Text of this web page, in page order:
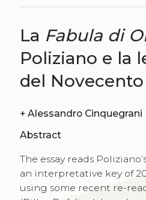
La Fabula di
Poliziano e la
del Novecento
+ Alessandro Cinquegrani
Abstract
The essay reads
an interpretative key of
using some recent re-